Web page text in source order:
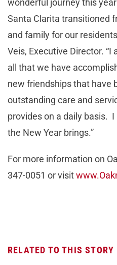
wonderful journey this
Santa Clarita transitioned
and family for our
Veis, Executive Director.
all that we have
new friendships that have
outstanding care and
provides on a daily basis.
the New Year brings.”
For more information on
347-0051 or visit
RELATED TO THIS STORY